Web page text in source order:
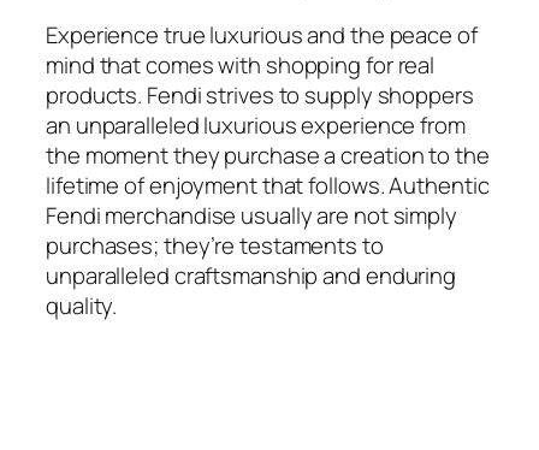
Experience true luxurious and the peace of
mind that comes with shopping for real
products. Fendi strives to supply shoppers
an unparalleled luxurious experience from
the moment they purchase a creation to the
lifetime of enjoyment that follows. Authentic
Fendi merchandise usually are not simply
purchases; they’re testaments to
unparalleled craftsmanship and enduring
quality.